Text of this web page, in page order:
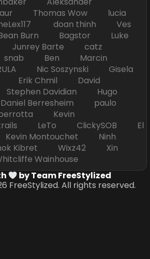
Thomas Wow lucia
doan thinh Ves
Burn Bagstor Luke
Junrey Barte catz
Ben Marcin
Nic Soszynski Gisela
Erik Chmil David
Davidian Hugo
Berresheim paulo
Kevin
LeTo ClickySOB El
Montouchet Ninh
Kibret Wixz42 Xin
Wainhouse
by Team FreeStylized
FreeStylized. All rights reserved.